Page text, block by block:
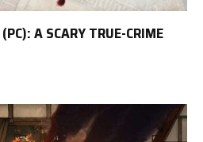
A SCARY TRUE-CRIME